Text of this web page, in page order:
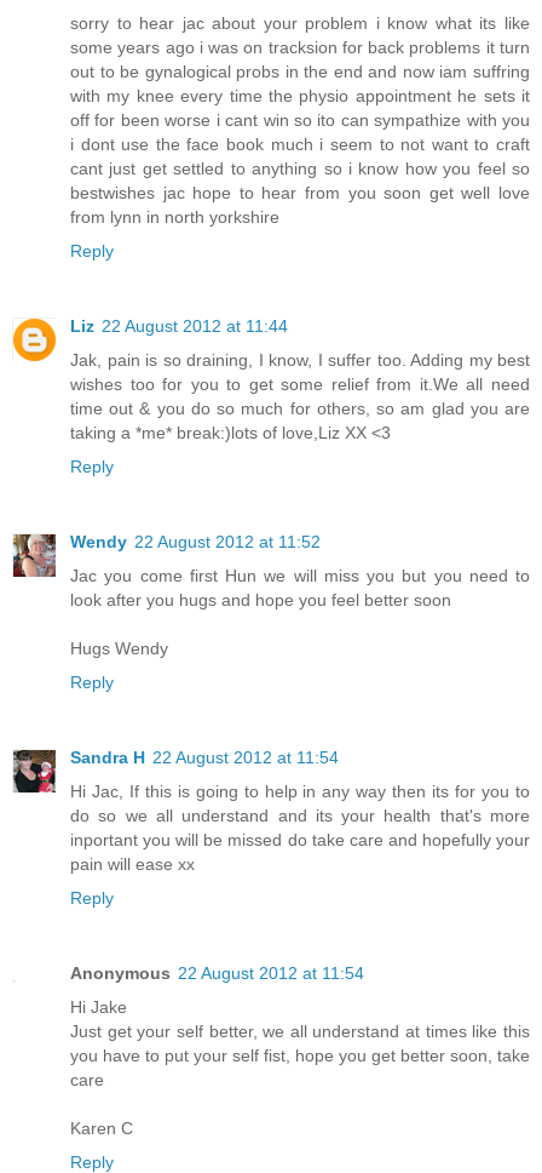
sorry to hear jac about your problem i know what its like
some years ago i was on tracksion for back problems it turn
out to be gynalogical probs in the end and now iam suffring
with my knee every time the physio appointment he sets it
off for been worse i cant win so ito can sympathize with you
i dont use the face book much i seem to not want to craft
cant just get settled to anything so i know how you feel so
bestwishes jac hope to hear from you soon get well love
from lynn in north yorkshire
Reply
Liz 22 August 2012 at 11:44
Jak, pain is so draining, I know, I suffer too. Adding my best
wishes too for you to get some relief from it.We all need
time out & you do so much for others, so am glad you are
taking a *me* break:)lots of love,Liz XX <3
Reply
Wendy 22 August 2012 at 11:52
Jac you come first Hun we will miss you but you need to
look after you hugs and hope you feel better soon
Hugs Wendy
Reply
Sandra H 22 August 2012 at 11:54
Hi Jac, If this is going to help in any way then its for you to
do so we all understand and its your health that's more
inportant you will be missed do take care and hopefully your
pain will ease xx
Reply
Anonymous 22 August 2012 at 11:54
Hi Jake
Just get your self better, we all understand at times like this
you have to put your self fist, hope you get better soon, take
care
Karen C
Reply